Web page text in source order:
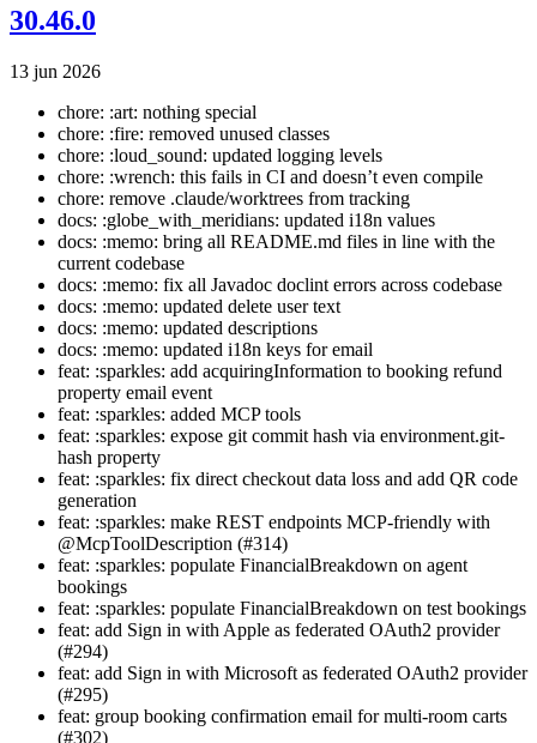
30.46.0
13 jun 2026
chore: :art: nothing special
chore: :fire: removed unused classes
chore: :loud_sound: updated logging levels
chore: :wrench: this fails in CI and doesn’t even compile
chore: remove .claude/worktrees from tracking
docs: :globe_with_meridians: updated i18n values
docs: :memo: bring all README.md files in line with the
current codebase
docs: :memo: fix all Javadoc doclint errors across codebase
docs: :memo: updated delete user text
docs: :memo: updated descriptions
docs: :memo: updated i18n keys for email
feat: :sparkles: add acquiringInformation to booking refund
property email event
feat: :sparkles: added MCP tools
feat: :sparkles: expose git commit hash via environment.git-
hash property
feat: :sparkles: fix direct checkout data loss and add QR code
generation
feat: :sparkles: make REST endpoints MCP-friendly with
@McpToolDescription (#314)
feat: :sparkles: populate FinancialBreakdown on agent
bookings
feat: :sparkles: populate FinancialBreakdown on test bookings
feat: add Sign in with Apple as federated OAuth2 provider
(#294)
feat: add Sign in with Microsoft as federated OAuth2 provider
(#295)
feat: group booking confirmation email for multi-room carts
(#302)